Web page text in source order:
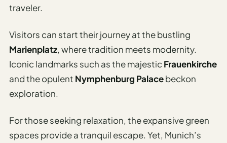
Seoul
Planning
Itinerary
Planner
traveler.
Visitors can start their journey at the bustling
Marienplatz, where tradition meets modernity.
Iconic landmarks such as the majestic Frauenkirche
and the opulent Nymphenburg Palacebeckon
exploration.
For those seeking relaxation, the expansive green
spaces provide a tranquil escape. Yet, Munich’s